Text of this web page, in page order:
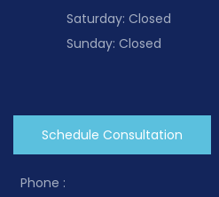
Saturday: Closed
Sunday: Closed
Schedule Consultation
Phone :